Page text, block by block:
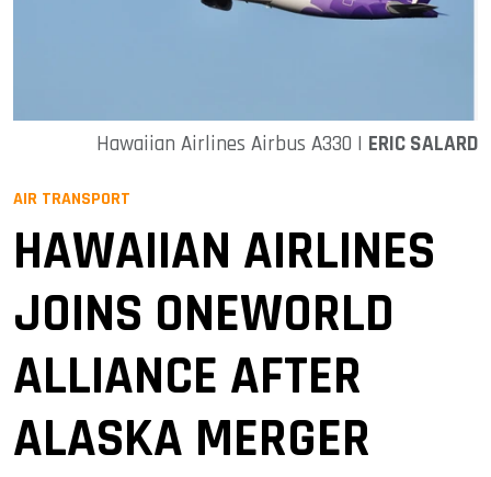
Hawaiian Airlines Airbus A330 | ERIC SALARD
AIR TRANSPORT
HAWAIIAN AIRLINES
JOINS ONEWORLD
ALLIANCE AFTER
ALASKA MERGER